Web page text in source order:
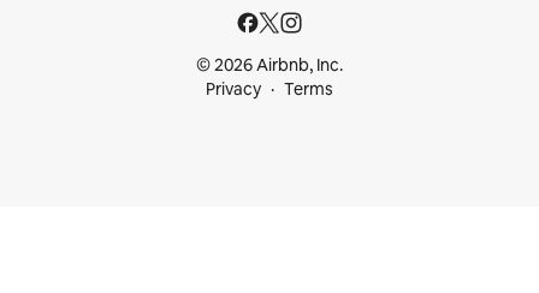
© 2026 Airbnb, Inc.
Privacy
Terms